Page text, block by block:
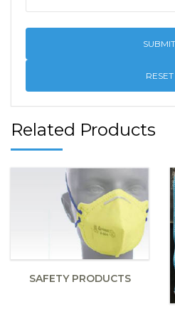
RESET
Related Products
SAFETY PRODUCTS